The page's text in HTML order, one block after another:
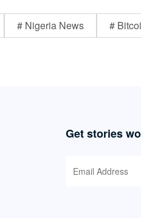
# Nigeria News #
Get stories